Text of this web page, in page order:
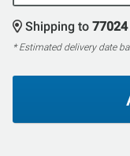
Shipping to 77024
* Estimated delivery date